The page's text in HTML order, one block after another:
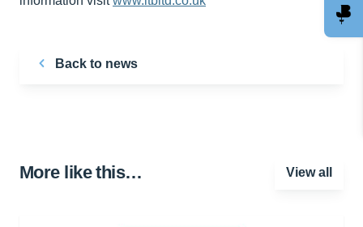
Back to news
More like this… View all